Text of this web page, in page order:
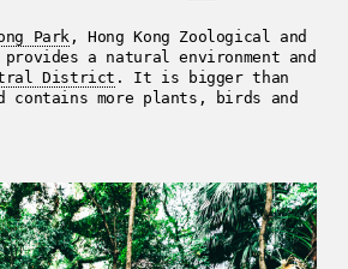
Park , Hong Kong Zoological and
provides a natural environment and
District . It is bigger than
contains more plants, birds and